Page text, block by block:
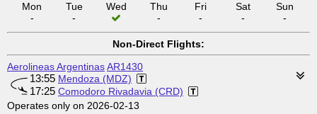
Mon
-
Tue
-
Wed
Thu
-
Fri
-
Sat
-
Sun
-
Non-Direct Flights:
Aerolineas ArgentinasAR1430
13:55 Mendoza (MDZ)
17:25 Comodoro Rivadavia (CRD)
Operates only on 2026-02-13